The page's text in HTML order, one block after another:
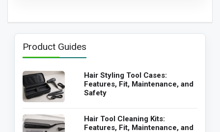
Product Guides
Hair Styling Tool Cases:
Features, Fit, Maintenance, and
Safety
Hair Tool Cleaning Kits:
Features, Fit, Maintenance, and